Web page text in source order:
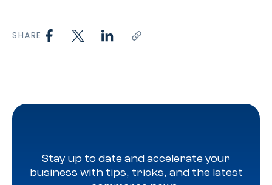
SHARE
Stay up to date and accelerate your
business with tips, tricks, and the latest